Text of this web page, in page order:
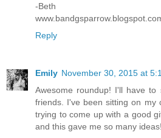
-Beth
Reply
Emily November 30, 2015 at
Awesome roundup! I'll have
friends. I've been sitting on my
trying to come up with a good
and this gave me so many ideas!